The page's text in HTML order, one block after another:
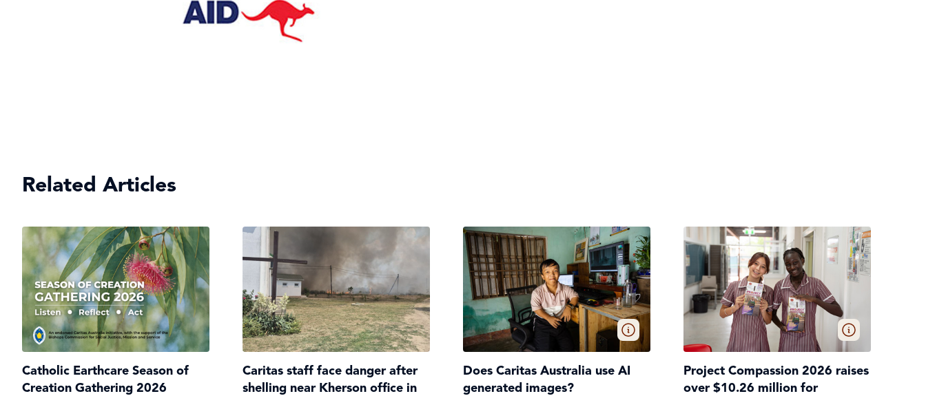
Related Articles
Catholic Earthcare Season of
Creation Gathering 2026
Caritas staff face danger after
shelling near Kherson office in
Does Caritas Australia use AI
generated images?
Project Compassion 2026 raises
over $10.26 million for